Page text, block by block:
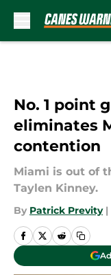
No. 1 point
eliminates
contention
Miami is out of
Taylen Kinney.
By Patrick Previty |